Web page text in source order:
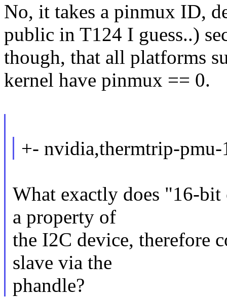
No, it takes a pinmux ID,
public in T124 I guess..)
though, that all platforms
kernel have pinmux == 0.
+- nvidia,thermtrip-
What exactly does "16-
a property of
the I2C device, therefore
slave via the
phandle?